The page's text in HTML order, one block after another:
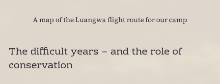
A map of the Luangwa flight route for our camp
The difficult years – and the role of
conservation